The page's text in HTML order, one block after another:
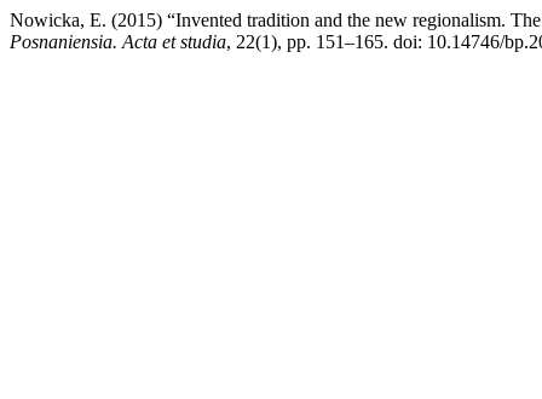
Nowicka, E. (2015) “Invented tradition and the new regionalism.
Posnaniensia. Acta et studia, 22(1), pp. 151–165. doi: 10.14746/